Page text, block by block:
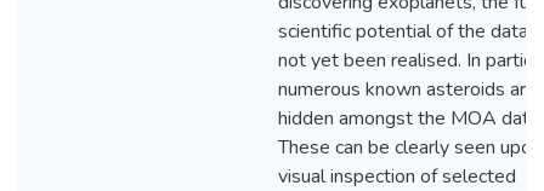
scientific potential of the data
not yet been realised. In
numerous known asteroids are
hidden amongst the MOA data.
These can be clearly seen upon
visual inspection of selected